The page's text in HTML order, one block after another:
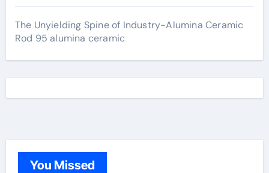
The Unyielding Spine of Industry-Alumina Ceramic
Rod 95 alumina ceramic
You Missed